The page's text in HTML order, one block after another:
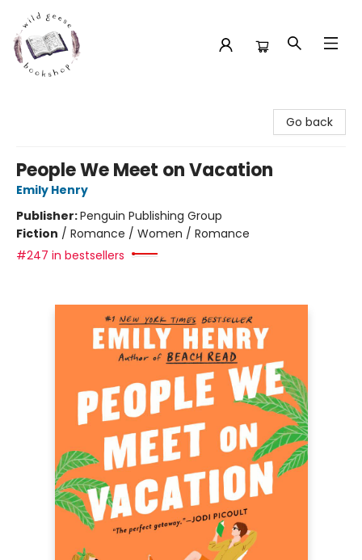
Go back
People We Meet on Vacation
Emily Henry
Publisher:Penguin Publishing Group
Fiction / Romance / Women / Romance
#247 in bestsellers